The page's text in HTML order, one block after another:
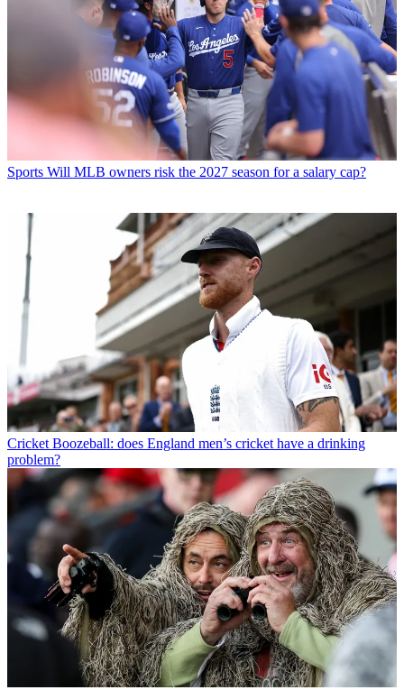
Sports Will MLB owners risk the 2027 season for a salary cap?
Cricket Boozeball: does England men’s cricket have a drinking
problem?